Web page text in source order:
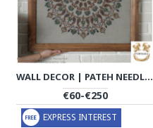
WALL DECOR | PATEH NEEDLEWORK | PHP1032
€60-€250
EXPRESS INTEREST